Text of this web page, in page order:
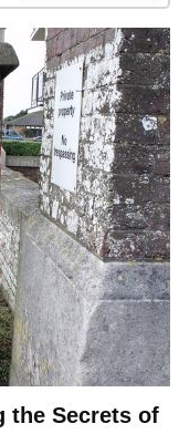
the Secrets of